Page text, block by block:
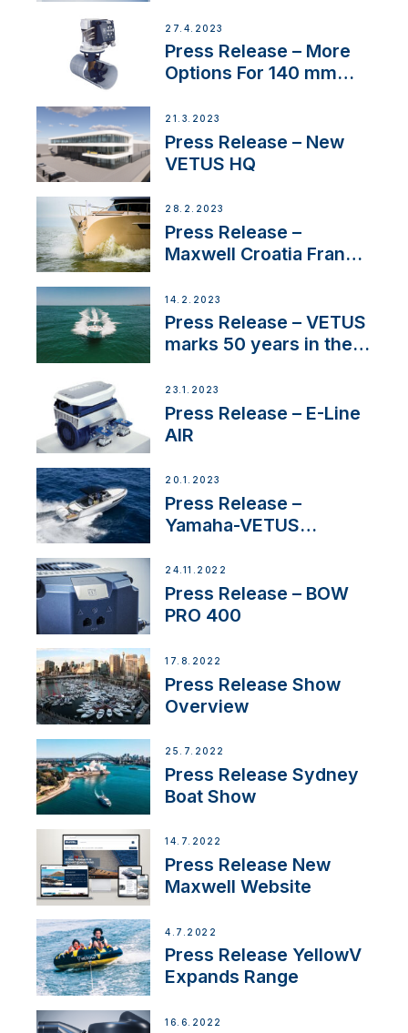
27.4.2023
Press Release – More
Options For 140 mm
21.3.2023
Press Release – New
VETUS HQ
28.2.2023
Press Release –
Maxwell Croatia France
14.2.2023
Press Release – VETUS
marks 50 years in the
23.1.2023
Press Release – E-Line
AIR
20.1.2023
Press Release –
Yamaha-VETUS
24.11.2022
Press Release – BOW
PRO 400
17.8.2022
Press Release Show
Overview
25.7.2022
Press Release Sydney
Boat Show
14.7.2022
Press Release New
Maxwell Website
4.7.2022
Press Release YellowV
Expands Range
16.6.2022